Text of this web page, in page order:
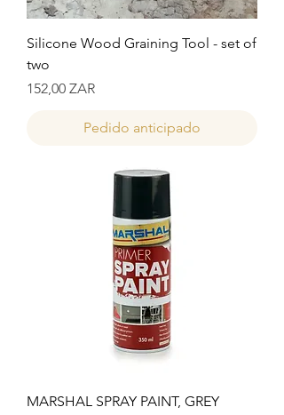
Silicone Wood Graining Tool - set of
two
Precio
152,00 ZAR
Pedido anticipado
MARSHAL SPRAY PAINT, GREY